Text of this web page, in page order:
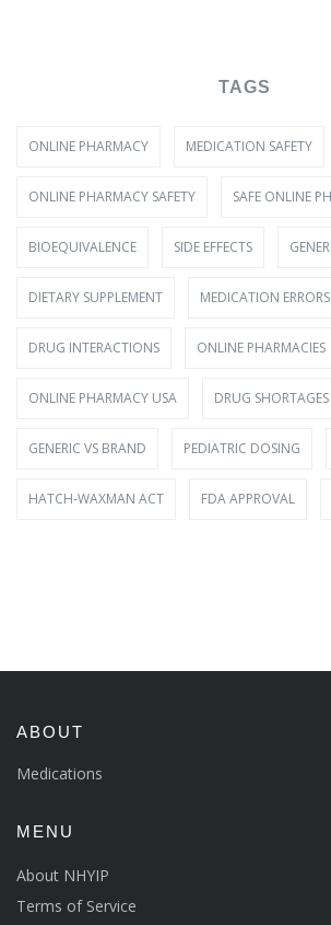
TAGS
ONLINE PHARMACY MEDICATION SAFETY
ONLINE PHARMACY SAFETY SAFE ONLINE
BIOEQUIVALENCE SIDE EFFECTS
DIETARY SUPPLEMENT MEDICATION ERRORS
DRUG INTERACTIONS ONLINE PHARMACIES
ONLINE PHARMACY USA DRUG SHORTAGES
GENERIC VS BRAND PEDIATRIC DOSING
HATCH-WAXMAN ACT FDA APPROVAL
ABOUT
Medications
MENU
About NHYIP
Terms of Service